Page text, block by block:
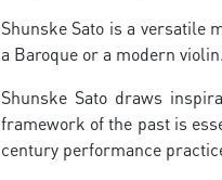
Shunske Sato is a versatile
a Baroque or a modern
Shunske Sato draws
framework of the past is
century performance